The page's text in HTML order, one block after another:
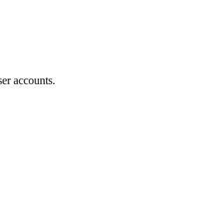
accounts.